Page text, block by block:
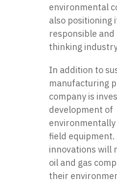
environmental
also positioning
responsible
thinking
In addition to
manufacturing
company is
development of
field equipment.
innovations will
oil and gas
their